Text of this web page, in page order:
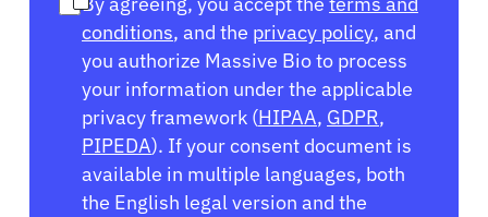
conditions, and the privacy policy, and
you authorize Massive Bio to process
your information under the applicable
privacy framework (HIPAA, GDPR,
PIPEDA). If your consent document is
available in multiple languages, both
the English legal version and the